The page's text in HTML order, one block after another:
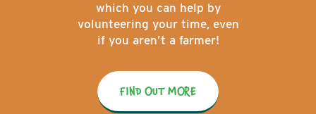
which you can help by
volunteering your time, even
if you aren’t a farmer!
FIND OUT MORE